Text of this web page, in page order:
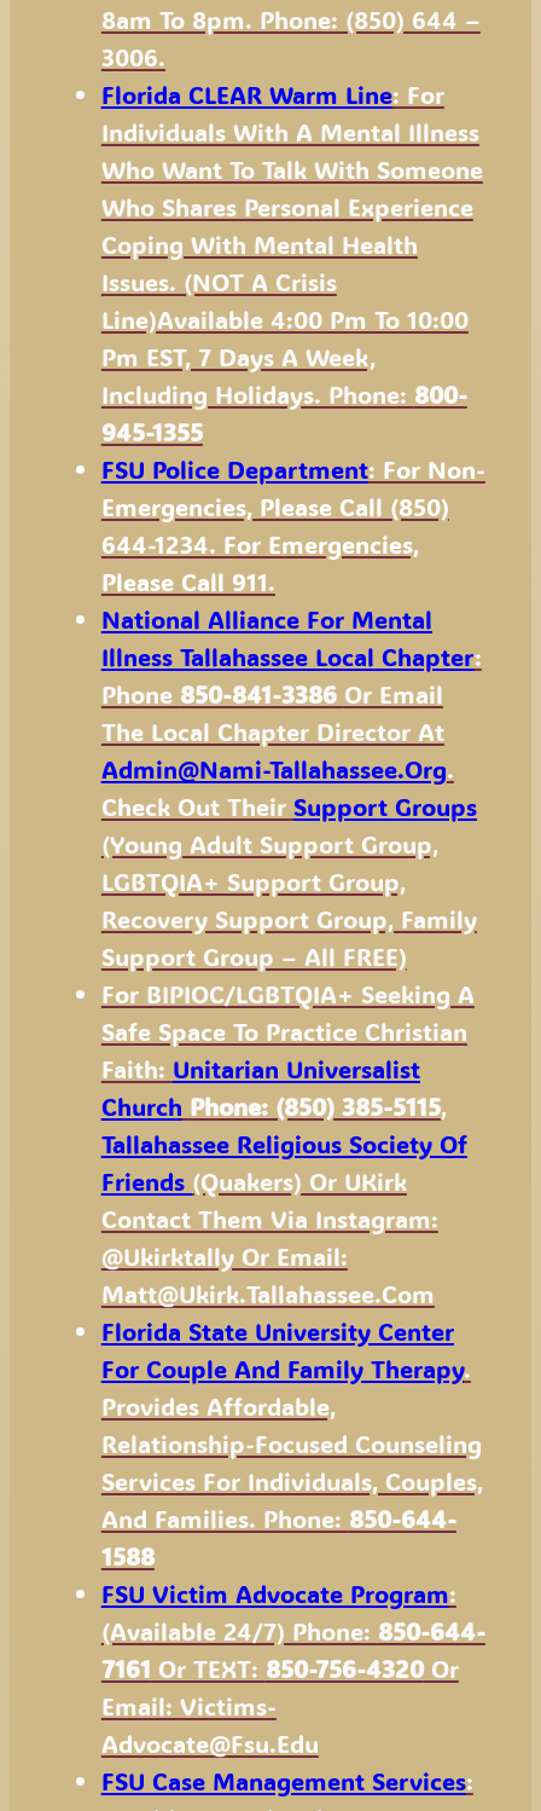
8am To 8pm. Phone: (850) 644 –
3006.
Florida CLEAR Warm Line: For
Individuals With A Mental Illness
Who Want To Talk With Someone
Who Shares Personal Experience
Coping With Mental Health
Issues. (NOT A Crisis
Line)available 4:00 Pm To 10:00
Pm EST, 7 Days A Week,
Including Holidays. Phone: 800-
945-1355
FSU Police Department: For Non-
Emergencies, Please Call (850)
644-1234. For Emergencies,
Please Call 911.
National Alliance For Mental
Illness Tallahassee Local Chapter:
Phone 850-841-3386 Or Email
The Local Chapter Director At
Admin@nami-Tallahassee.org.
Check Out Their Support Groups
(Young Adult Support Group,
LGBTQIA+ Support Group,
Recovery Support Group, Family
Support Group – All FREE)
For BIPIOC/LGBTQIA+ Seeking A
Safe Space To Practice Christian
Faith: Unitarian Universalist
Church Phone: (850) 385-5115,
Tallahassee Religious Society Of
Friends (Quakers) Or UKirk
Contact Them Via Instagram:
@ukirktally Or Email:
Matt@Ukirk.Tallahassee.com
Florida State University Center
For Couple And Family Therapy.
Provides Affordable,
Relationship-Focused Counseling
Services For Individuals, Couples,
And Families. Phone: 850-644-
1588
FSU Victim Advocate Program:
(available 24/7) Phone: 850-644-
7161 Or TEXT: 850-756-4320Or
Email: Victims-
Advocate@fsu.edu
FSU Case Management Services: